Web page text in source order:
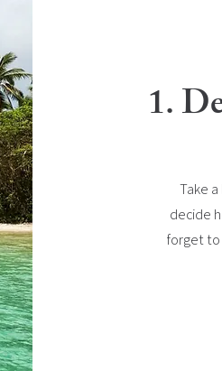
1.
Take
decide
forget to